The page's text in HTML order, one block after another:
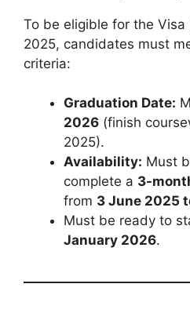
To be eligible for the Visa
2025, candidates must
criteria:
Graduation Date:
2026 (finish
2025).
Availability: Must
complete a 3-
from 3 June 2025
Must be ready to
January 2026.